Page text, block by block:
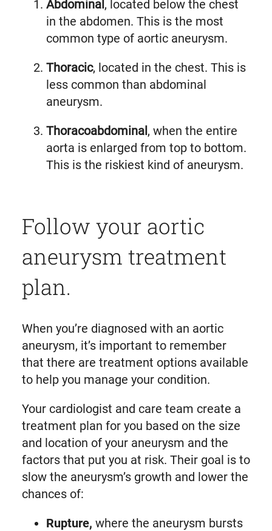
Abdominal , located below the chest
in the abdomen. This is the most
common type of aortic aneurysm.
Thoracic, located in the chest. This is
less common than abdominal
aneurysm.
Thoracoabdominal , when the entire
aorta is enlarged from top to bottom.
This is the riskiest kind of aneurysm.
Follow your aortic
aneurysm treatment
plan.
When you’re diagnosed with an aortic
aneurysm, it’s important to remember
that there are treatment options available
to help you manage your condition.
Your cardiologist and care team create a
treatment plan for you based on the size
and location of your aneurysm and the
factors that put you at risk. Their goal is to
slow the aneurysm’s growth and lower the
chances of:
Rupture, where the aneurysm bursts